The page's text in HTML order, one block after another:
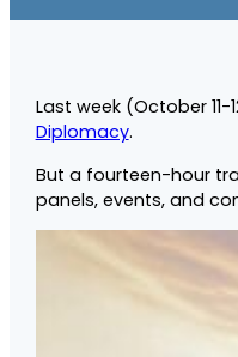
Last week (October
Diplomacy.
But a fourteen-hour
panels, events, and